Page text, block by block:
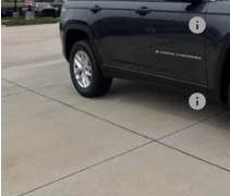
National Retail Bonus Cash
Champion Price
Add. Available Jeep Offers: